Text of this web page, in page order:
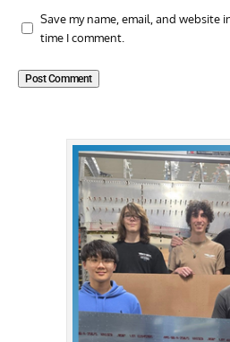
Save my name, email, and website
time I comment.